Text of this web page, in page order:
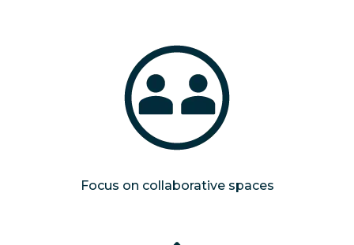
Focus on collaborative spaces